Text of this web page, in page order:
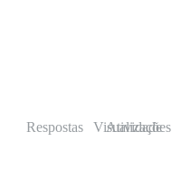
Respostas Visualizações
Atividade